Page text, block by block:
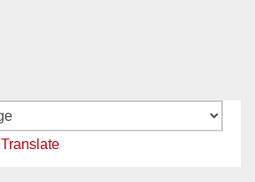
Translate